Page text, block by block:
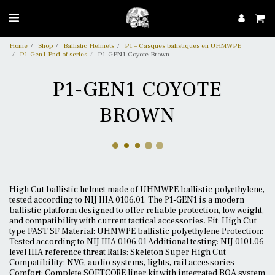
Home Shop Ballistic Helmets
P1 – Casques balistiques en UHMWPE
P1-Gen1 End of series
P1-GEN1 Coyote Brown
P1-GEN1 COYOTE
BROWN
High Cut ballistic helmet made of UHMWPE ballistic polyethylene,
tested according to NIJ IIIA 0106.01. The P1-GEN1 is a modern
ballistic platform designed to offer reliable protection, low weight,
and compatibility with current tactical accessories. Fit: High Cut
type FAST SF Material: UHMWPE ballistic polyethylene Protection:
Tested according to NIJ IIIA 0106.01 Additional testing: NIJ 0101.06
level IIIA reference threat Rails: Skeleton Super High Cut
Compatibility: NVG, audio systems, lights, rail accessories